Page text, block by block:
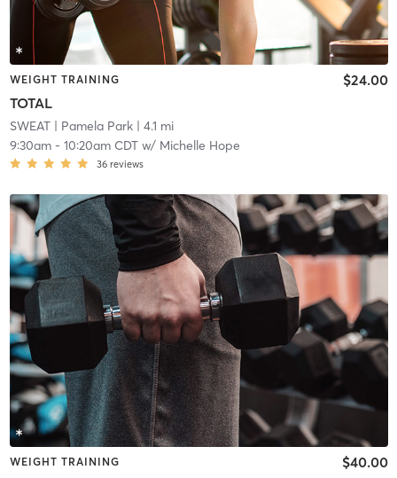
WEIGHT TRAINING
TOTAL
$24.00
SWEAT| Pamela Park| 4.1 mi
9:30am- 10:20am CDTw/ Michelle Hope
36 reviews
WEIGHT TRAINING $40.00